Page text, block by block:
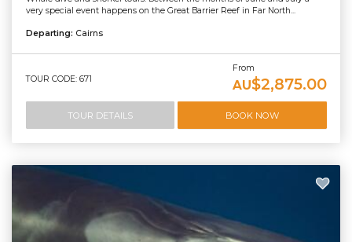
very special event happens on the Great Barrier Reef in Far North...
Departing: Cairns
TOUR CODE: 671
From
AU$2,875.00
TOUR DETAILS BOOK NOW